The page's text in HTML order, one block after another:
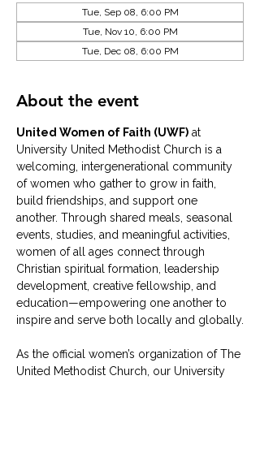
Tue, Sep 08, 6:00 PM
Tue, Nov 10, 6:00 PM
Tue, Dec 08, 6:00 PM
About the event
United Women of Faith (UWF) at
University United Methodist Church is a
welcoming, intergenerational community
of women who gather to grow in faith,
build friendships, and support one
another. Through shared meals, seasonal
events, studies, and meaningful activities,
women of all ages connect through
Christian spiritual formation, leadership
development, creative fellowship, and
education—empowering one another to
inspire and serve both locally and globally.
As the official women’s organization of The
United Methodist Church, our University